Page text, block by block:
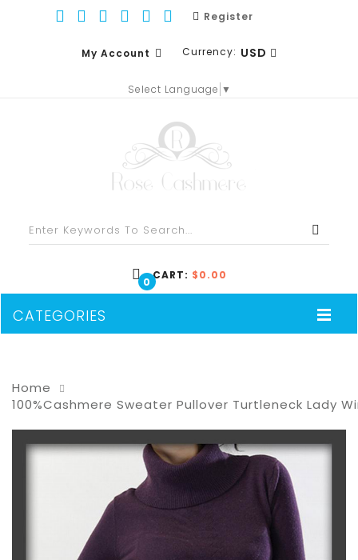
Register
My Account
SHOPPING CART
CHECKOUT
Select Language ▼
Currency: USD
EUR
CART:
0
$0.00
CATEGORIES
Home
100%Cashmere Sweater Pullover Turtleneck Lady